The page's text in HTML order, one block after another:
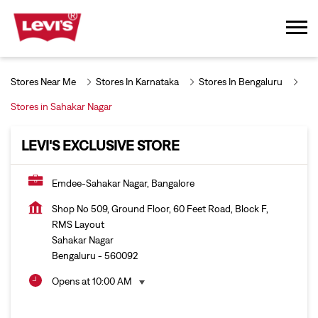
Stores Near Me Stores In Karnataka Stores In Bengaluru
Stores in Sahakar Nagar
LEVI'S EXCLUSIVE STORE
Emdee-Sahakar Nagar, Bangalore
Shop No 509, Ground Floor, 60 Feet Road, Block F,
RMS Layout
Sahakar Nagar
Bengaluru - 560092
Opens at 10:00 AM